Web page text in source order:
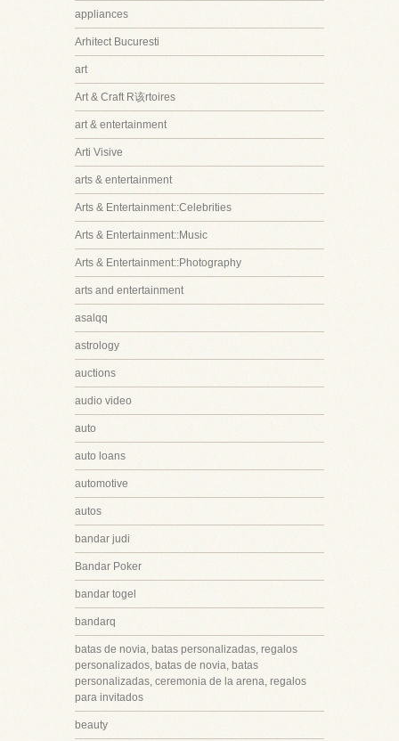
appliances
Arhitect Bucuresti
art
Art & Craft R该rtoires
art & entertainment
Arti Visive
arts & entertainment
Arts & Entertainment::Celebrities
Arts & Entertainment::Music
Arts & Entertainment::Photography
arts and entertainment
asalqq
astrology
auctions
audio video
auto
auto loans
automotive
autos
bandar judi
Bandar Poker
bandar togel
bandarq
batas de novia, batas personalizadas, regalos
personalizados, batas de novia, batas
personalizadas, ceremonia de la arena, regalos
para invitados
beauty